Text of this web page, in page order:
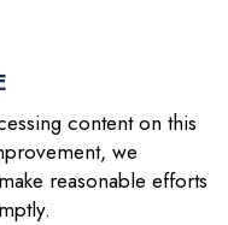
content on this
we
reasonable efforts